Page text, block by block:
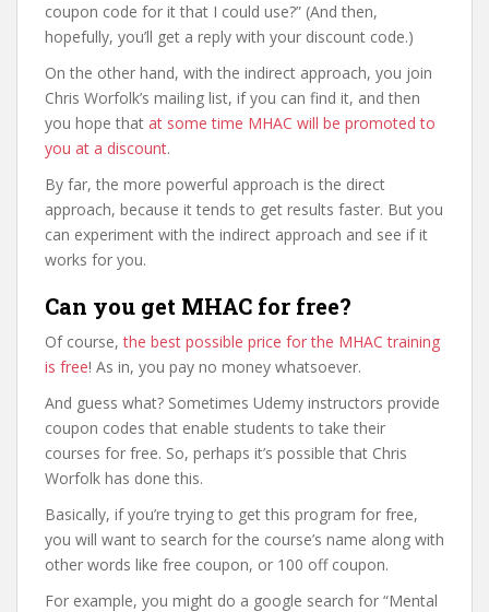
coupon code for it that I could use?” (And then,
hopefully, you’ll get a reply with your discount code.)
On the other hand, with the indirect approach, you join
Chris Worfolk’s mailing list, if you can find it, and then
you hope that at some time MHAC will be promoted to
you at a discount.
By far, the more powerful approach is the direct
approach, because it tends to get results faster. But you
can experiment with the indirect approach and see if it
works for you.
Can you get MHAC for free?
Of course,the best possible price for the MHAC training
is free! As in, you pay no money whatsoever.
And guess what? Sometimes Udemy instructors provide
coupon codes that enable students to take their
courses for free. So, perhaps it’s possible that Chris
Worfolk has done this.
Basically, if you’re trying to get this program for free,
you will want to search for the course’s name along with
other words like free coupon, or 100 off coupon.
For example, you might do a google search for “Mental